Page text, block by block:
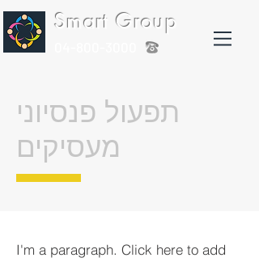
Smart Group
I'm a paragraph. Click here to add
תפעול פנסיוני
מעסיקים